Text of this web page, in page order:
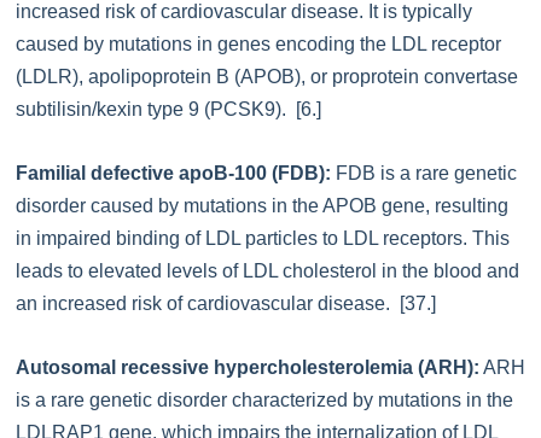
increased risk of cardiovascular disease. It is typically
caused by mutations in genes encoding the LDL receptor
(LDLR), apolipoprotein B (APOB), or proprotein convertase
subtilisin/kexin type 9 (PCSK9). [6.]
Familial defective apoB-100 (FDB): FDB is a rare genetic
disorder caused by mutations in the APOB gene, resulting
in impaired binding of LDL particles to LDL receptors. This
leads to elevated levels of LDL cholesterol in the blood and
an increased risk of cardiovascular disease. [37.]
Autosomal recessive hypercholesterolemia (ARH): ARH
is a rare genetic disorder characterized by mutations in the
LDLRAP1 gene, which impairs the internalization of LDL